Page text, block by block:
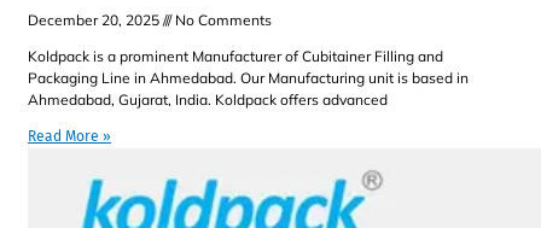
December 20, 2025
No Comments
Koldpack is a prominent Manufacturer of Cubitainer Filling and
Packaging Line in Ahmedabad. Our Manufacturing unit is based in
Ahmedabad, Gujarat, India. Koldpack offers advanced
Read More »